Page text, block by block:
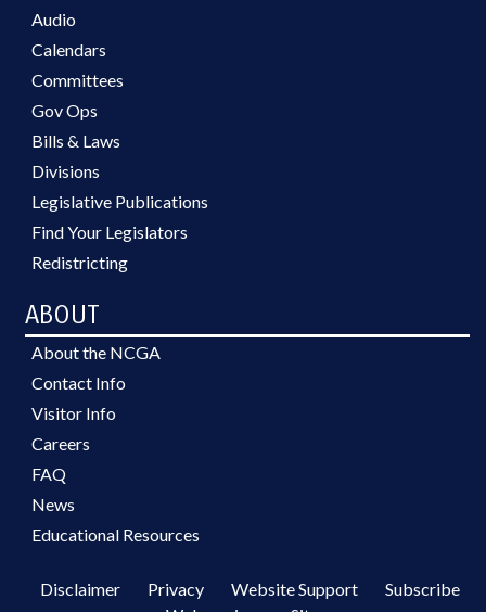
Audio
Calendars
Committees
Gov Ops
Bills & Laws
Divisions
Legislative Publications
Find Your Legislators
Redistricting
ABOUT
About the NCGA
Contact Info
Visitor Info
Careers
FAQ
News
Educational Resources
Disclaimer Privacy Website Support
Subscribe